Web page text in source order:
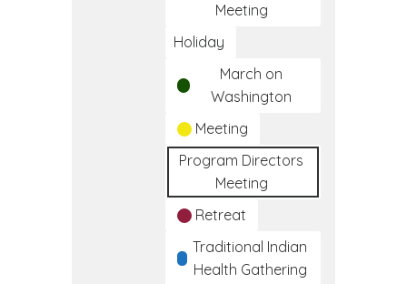
Meeting
Holiday
March on
Washington
Meeting
Program Directors
Meeting
Retreat
Traditional Indian
Health Gathering